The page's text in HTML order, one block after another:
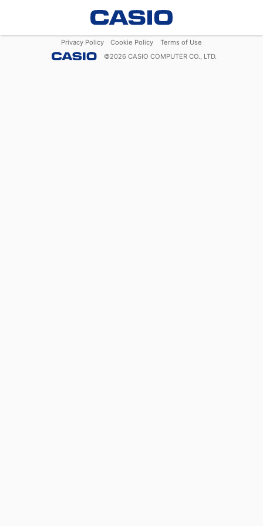
Privacy Policy Cookie Policy
Terms of Use
©2026 CASIO COMPUTER CO., LTD.